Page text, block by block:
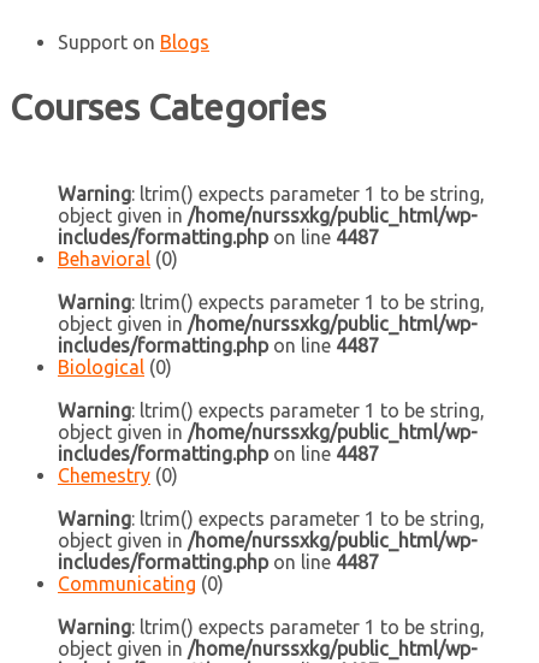
Support on Blogs
Courses Categories
Warning: ltrim() expects parameter 1 to be string,
object given in /home/nurssxkg/public_html/wp-
includes/formatting.phpon line 4487
Behavioral (0)
Warning: ltrim() expects parameter 1 to be string,
object given in /home/nurssxkg/public_html/wp-
includes/formatting.phpon line 4487
Biological (0)
Warning: ltrim() expects parameter 1 to be string,
object given in /home/nurssxkg/public_html/wp-
includes/formatting.phpon line 4487
Chemestry (0)
Warning: ltrim() expects parameter 1 to be string,
object given in /home/nurssxkg/public_html/wp-
includes/formatting.phpon line 4487
Communicating (0)
Warning: ltrim() expects parameter 1 to be string,
object given in /home/nurssxkg/public_html/wp-